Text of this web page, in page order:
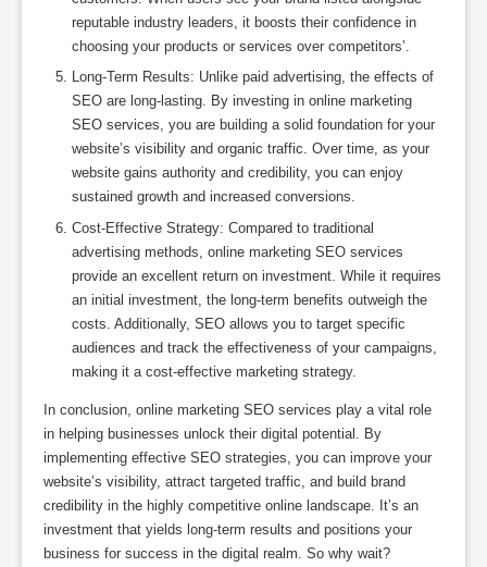
reputable industry leaders, it boosts their confidence in
choosing your products or services over competitors’.
Long-Term Results: Unlike paid advertising, the effects of
SEO are long-lasting. By investing in online marketing
SEO services, you are building a solid foundation for your
website’s visibility and organic traffic. Over time, as your
website gains authority and credibility, you can enjoy
sustained growth and increased conversions.
Cost-Effective Strategy: Compared to traditional
advertising methods, online marketing SEO services
provide an excellent return on investment. While it requires
an initial investment, the long-term benefits outweigh the
costs. Additionally, SEO allows you to target specific
audiences and track the effectiveness of your campaigns,
making it a cost-effective marketing strategy.
In conclusion, online marketing SEO services play a vital role
in helping businesses unlock their digital potential. By
implementing effective SEO strategies, you can improve your
website’s visibility, attract targeted traffic, and build brand
credibility in the highly competitive online landscape. It’s an
investment that yields long-term results and positions your
business for success in the digital realm. So why wait?